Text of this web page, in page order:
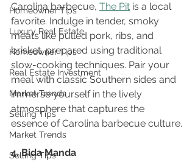
Homeowner Tips
Luxury Real Estate
Homeowner Tips
Real Estate Investment
Market Trends
Selling Tips
Market Trends
Selling Tips
Carolina barbecue, The Pit is a local
favorite. Indulge in tender, smoky
meats like pulled pork, ribs, and
brisket, prepared using traditional
slow-cooking techniques. Pair your
meal with classic Southern sides and
immerse yourself in the lively
atmosphere that captures the
essence of Carolina barbecue culture.
4. Bida Manda